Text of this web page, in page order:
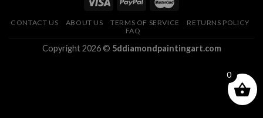
CONTACT US ABOUT US TERMS OF SERVICE
RETURNS POLICY
FAQ
Copyright 2026 © 5ddiamondpaintingart.com
0